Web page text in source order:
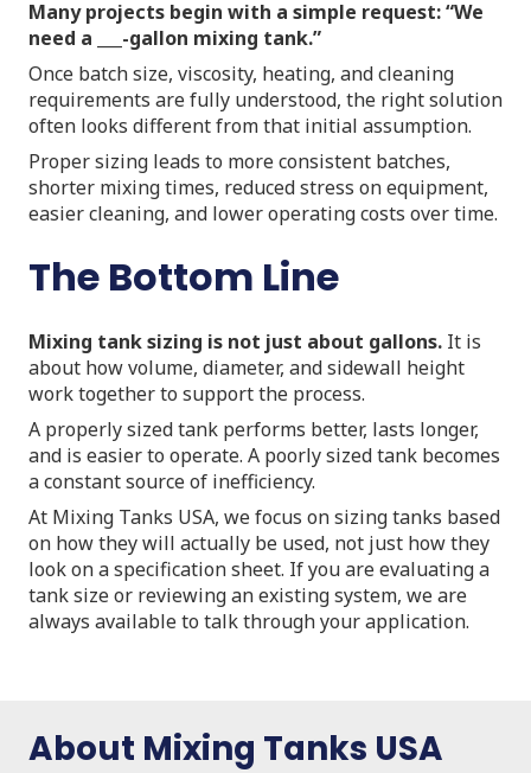
Many projects begin with a simple request: “We
need a ___-gallon mixing tank.”
Once batch size, viscosity, heating, and cleaning
requirements are fully understood, the right solution
often looks different from that initial assumption.
Proper sizing leads to more consistent batches,
shorter mixing times, reduced stress on equipment,
easier cleaning, and lower operating costs over time.
The Bottom Line
Mixing tank sizing is not just about gallons. It is
about how volume, diameter, and sidewall height
work together to support the process.
A properly sized tank performs better, lasts longer,
and is easier to operate. A poorly sized tank becomes
a constant source of inefficiency.
At Mixing Tanks USA, we focus on sizing tanks based
on how they will actually be used, not just how they
look on a specification sheet. If you are evaluating a
tank size or reviewing an existing system, we are
always available to talk through your application.
About Mixing Tanks USA